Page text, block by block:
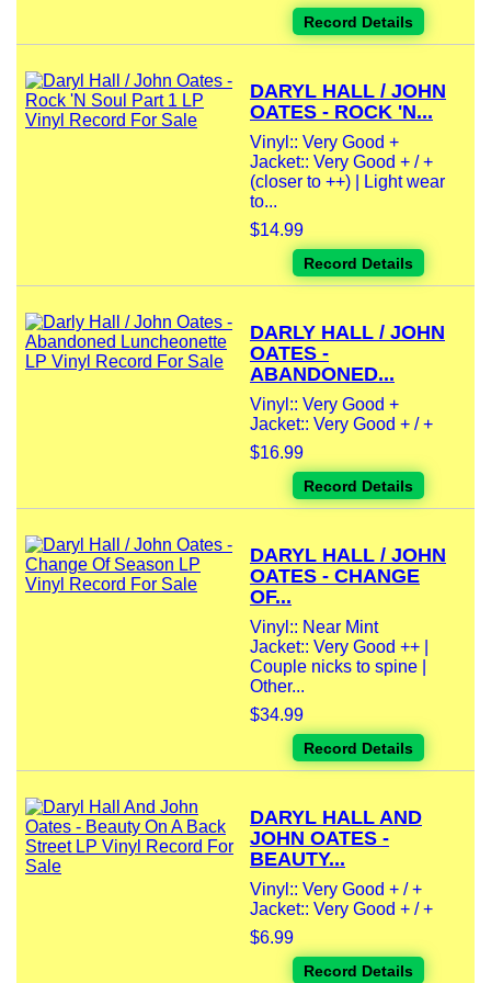
Record Details
DARYL HALL / JOHN
OATES - ROCK 'N...
Vinyl:: Very Good +
Jacket:: Very Good + / +
(closer to ++) | Light wear
to...
$14.99
Record Details
DARLY HALL / JOHN
OATES -
ABANDONED...
Vinyl:: Very Good +
Jacket:: Very Good + / +
$16.99
Record Details
DARYL HALL / JOHN
OATES - CHANGE
OF...
Vinyl:: Near Mint
Jacket:: Very Good ++ |
Couple nicks to spine |
Other...
$34.99
Record Details
DARYL HALL AND
JOHN OATES -
BEAUTY...
Vinyl:: Very Good + / +
Jacket:: Very Good + / +
$6.99
Record Details